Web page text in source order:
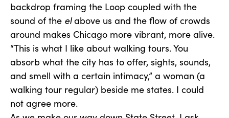
backdrop framing the Loop coupled with the
sound of the elabove us and the flow of crowds
around makes Chicago more vibrant, more alive.
“This is what I like about walking tours. You
absorb what the city has to offer, sights, sounds,
and smell with a certain intimacy,” a woman (a
walking tour regular) beside me states. I could
not agree more.